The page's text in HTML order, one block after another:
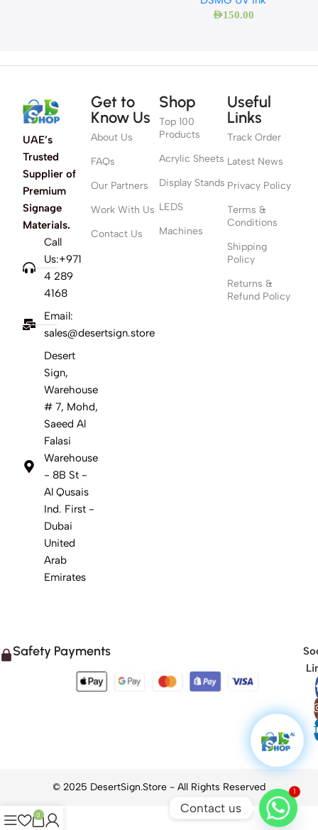
AED150.00
UAE’s
Trusted
Supplier of
Premium
Signage
Materials.
Call
Us:+971
4 289
4168
Email:
sales@desertsign.store
Desert
Sign,
Warehouse
# 7, Mohd,
Saeed Al
Falasi
Warehouse
- 8B St -
Al Qusais
Ind. First -
Dubai
United
Arab
Emirates
Get to
Know Us
About Us
FAQs
Our Partners
Work With Us
Contact Us
Shop
Top 100
Products
Acrylic Sheets
Display Stands
LEDS
Machines
Useful
Links
Track Order
Latest News
Privacy Policy
Terms &
Conditions
Shipping
Policy
Returns &
Refund Policy
Safety Payments
0
1
Contact us